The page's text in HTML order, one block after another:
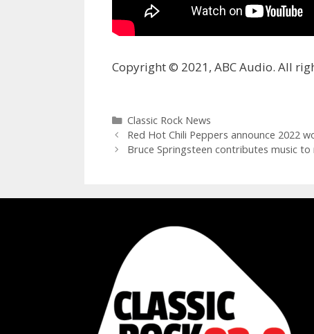
Copyright © 2021, ABC Audio. All
Categories
Classic Rock News
Red Hot Chili Peppers announce 2022
Bruce Springsteen contributes music